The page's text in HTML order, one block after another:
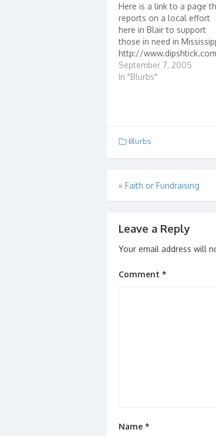
Here is a link to a page
reports on a local effort
here in Blair to support
those in need in
http://
pdate-on-local-katrina-
support-effort/ -UPDATE-
September 7, 2005
In "Blurbs"
Blurbs
Post
navigation
« Faith or Fundraising
Leave a Reply
Your email address will
Comment *
Name *